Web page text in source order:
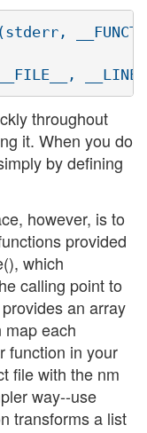
throughout
it. When you do
by defining
however, is to
provided
which
calling point to
an array
map each
function in your
file with the nm
way--use
transforms a list